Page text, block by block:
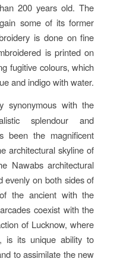
200 years old. The
some of its former
is done on fine
is printed on
fugitive colours, which
and indigo with water.
with the
splendour and
been the magnificent
architectural skyline of
Nawabs architectural
evenly on both sides of
the ancient with the
coexist with the
of Lucknow, where
is its unique ability to
to assimilate the new